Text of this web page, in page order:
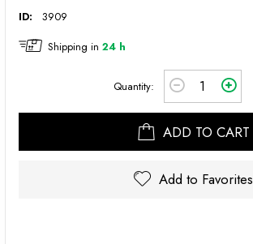
ID:
3909
Shipping in 24 h
Quantity:
ADD TO CART
Add to Favorites